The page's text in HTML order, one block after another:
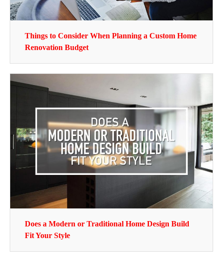
Things to Consider When Planning a Custom Home
Renovation Budget
Does a Modern or Traditional Home Design Build
Fit Your Style